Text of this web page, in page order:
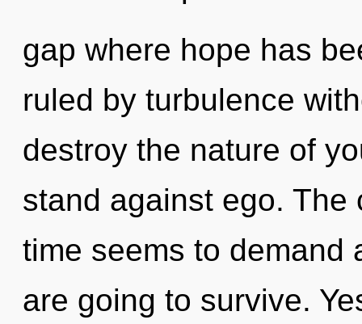
gap where hope has
ruled by turbulence
destroy the nature of
stand against ego.
time seems to demand
are going to survive.